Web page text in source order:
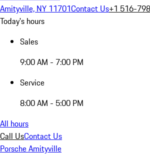
Amityville, NY 11701Contact Us+1 516-
Today's hours
Sales
9:00 AM - 7:00 PM
Service
8:00 AM - 5:00 PM
All hours
Call UsContact Us
Porsche Amityville